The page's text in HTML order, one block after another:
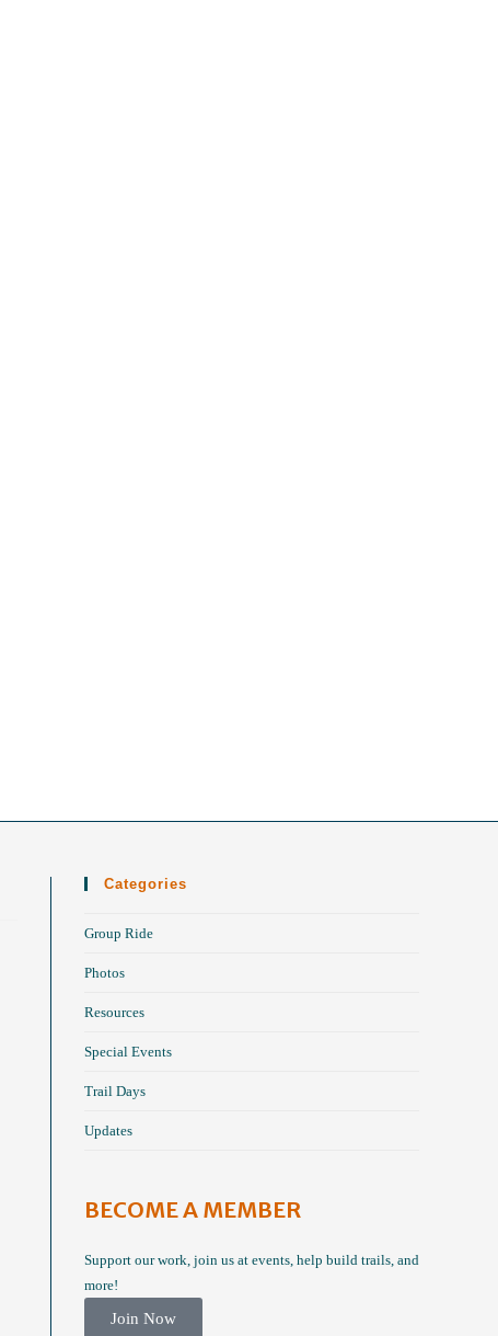
Categories
Group Ride
Photos
Resources
Special Events
Trail Days
Updates
BECOME A MEMBER
Support our work, join us at events, help build trails, and
more!
Join Now